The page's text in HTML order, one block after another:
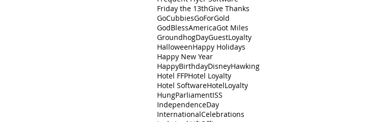
Friday the 13thGive Thanks
GoCubbiesGoForGold
GodBlessAmericaGot Miles
GroundhogDayGuestLoyalty
HalloweenHappy Holidays
Happy New Year
HappyBirthdayDisneyHawking
Hotel FFPHotel Loyalty
Hotel SoftwareHotelLoyalty
HungParliamentISS
IndependenceDay
InternationalCelebrations